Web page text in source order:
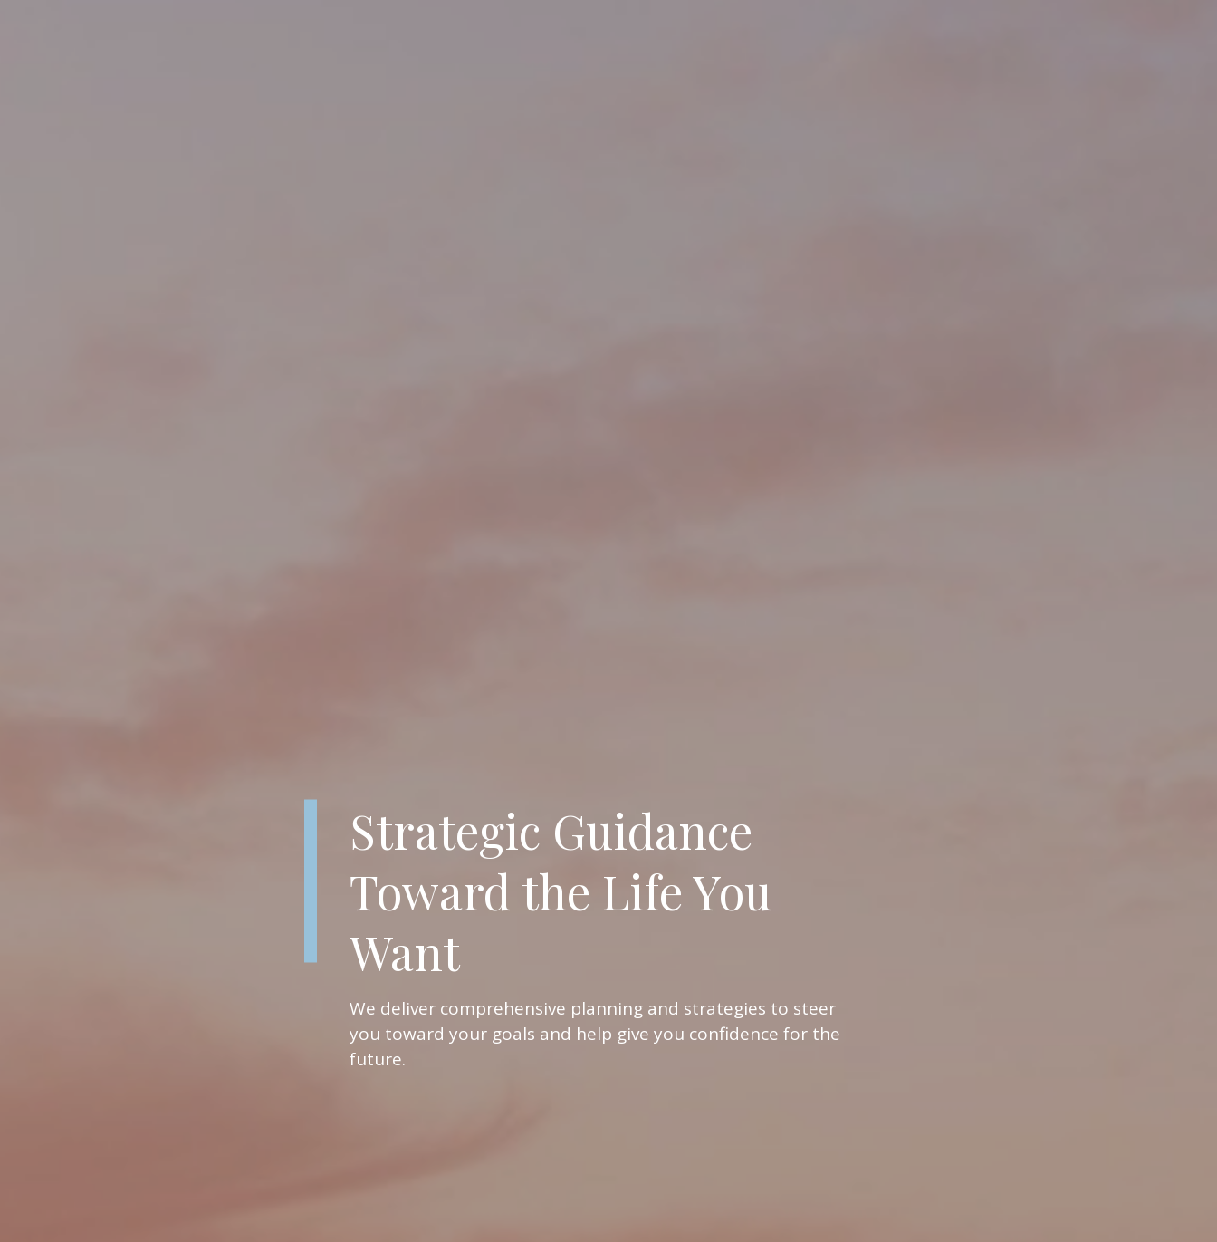
Strategic Guidance
Toward the Life You
Want
We deliver comprehensive planning and strategies to steer
you toward your goals and help give you confidence for the
future.